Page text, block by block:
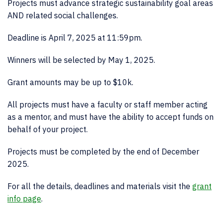
Projects must advance strategic sustainability goal areas
AND related social challenges.
Deadline is April 7, 2025 at 11:59pm.
Winners will be selected by May 1, 2025.
Grant amounts may be up to $10k.
All projects must have a faculty or staff member acting
as a mentor, and must have the ability to accept funds on
behalf of your project.
Projects must be completed by the end of December
2025.
For all the details, deadlines and materials visit the grant
info page.